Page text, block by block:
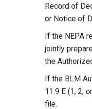
Record of
or Notice of
If the NEPA
jointly
the
If the BLM
11.9 E (1, 2,
file.